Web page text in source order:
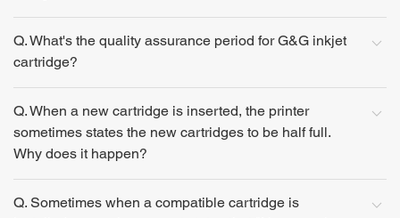
Q. What's the quality assurance period for G&G inkjet
cartridge?
Q. When a new cartridge is inserted, the printer
sometimes states the new cartridges to be half full.
Why does it happen?
Q. Sometimes when a compatible cartridge is